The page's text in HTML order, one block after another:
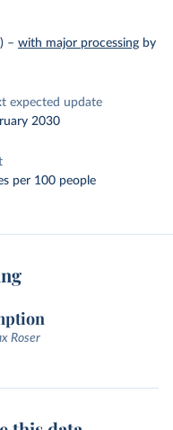
– with major processing by
expected update
2030
per 100 people
Roser